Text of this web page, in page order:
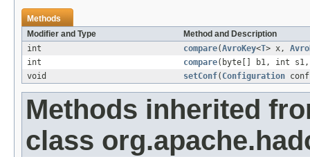
Methods
Modifier and Type
Method and Description
int
compare(AvroKey<T> x,
int
compare(byte[] b1, int
void
setConf( Configuration
Methods inherited
class